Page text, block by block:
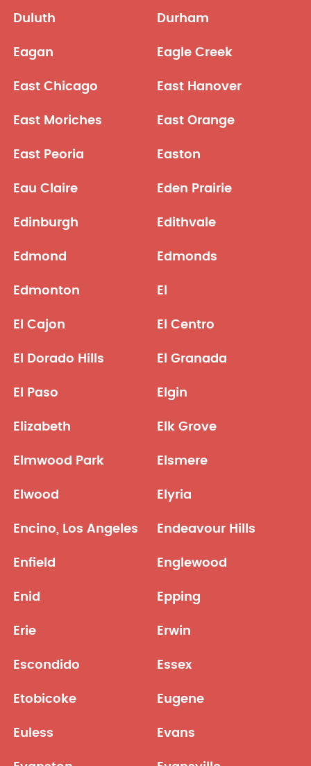
Duluth Durham
Eagan Eagle Creek
East Chicago East Hanover
East Moriches East Orange
East Peoria Easton
Eau Claire Eden Prairie
Edinburgh Edithvale
Edmond Edmonds
Edmonton El
El Cajon El Centro
El Dorado Hills El Granada
El Paso Elgin
Elizabeth Elk Grove
Elmwood Park Elsmere
Elwood Elyria
Encino, Los Angeles Endeavour Hills
Enfield Englewood
Enid Epping
Erie Erwin
Escondido Essex
Etobicoke Eugene
Euless Evans